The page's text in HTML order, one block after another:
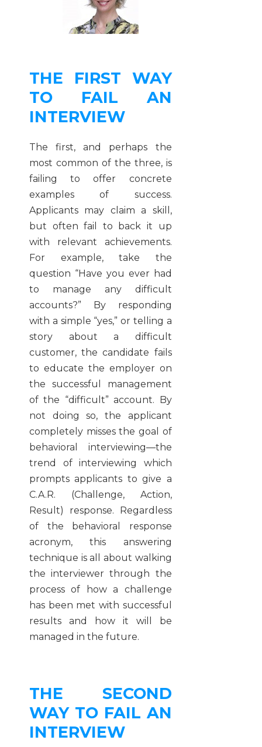
THE FIRST WAY
TO FAIL AN
INTERVIEW
The first, and perhaps the
most common of the three, is
failing to offer concrete
examples of success.
Applicants may claim a skill,
but often fail to back it up
with relevant achievements.
For example, take the
question “Have you ever had
to manage any difficult
accounts?” By responding
with a simple “yes,” or telling a
story about a difficult
customer, the candidate fails
to educate the employer on
the successful management
of the “difficult” account. By
not doing so, the applicant
completely misses the goal of
behavioral interviewing—the
trend of interviewing which
prompts applicants to give a
C.A.R. (Challenge, Action,
Result) response. Regardless
of the behavioral response
acronym, this answering
technique is all about walking
the interviewer through the
process of how a challenge
has been met with successful
results and how it will be
managed in the future.
THE SECOND
WAY TO FAIL AN
INTERVIEW